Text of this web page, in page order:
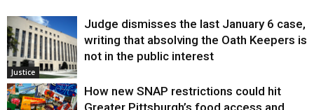
Justice
Judge dismisses the last January 6 case,
writing that absolving the Oath Keepers is
not in the public interest
How new SNAP restrictions could hit
Greater Pittsburgh’s food access and